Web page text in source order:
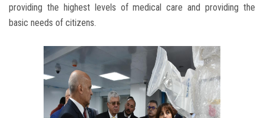
providing the highest levels of medical care and providing the
basic needs of citizens.